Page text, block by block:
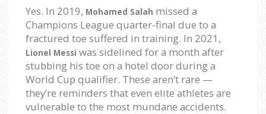
Yes. In 2019, Mohamed Salah missed a
Champions League quarter-final due to a
fractured toe suffered in training. In 2021,
Lionel Messi was sidelined for a month after
stubbing his toe on a hotel door during a
World Cup qualifier. These aren’t rare —
they’re reminders that even elite athletes are
vulnerable to the most mundane accidents.